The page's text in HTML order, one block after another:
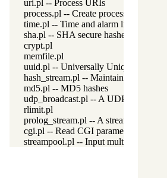
uri.pl -- Process URIs
process.pl -- Create processes and
time.pl -- Time and alarm library
sha.pl -- SHA secure hashes
crypt.pl
memfile.pl
uuid.pl -- Universally Unique
hash_stream.pl -- Maintain a hash on
md5.pl -- MD5 hashes
udp_broadcast.pl -- A UDP
rlimit.pl
prolog_stream.pl -- A stream with
cgi.pl -- Read CGI parameters
streampool.pl -- Input multiplexing